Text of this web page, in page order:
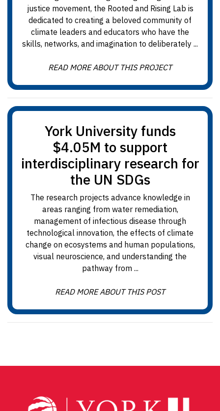
justice movement, the Rooted and Rising Lab is
dedicated to creating a beloved community of
climate leaders and educators who have the
skills, networks, and imagination to deliberately ...
READ MORE ABOUT THIS PROJECT
York University funds
$4.05M to support
interdisciplinary research for
the UN SDGs
The research projects advance knowledge in
areas ranging from water remediation,
management of infectious disease through
technological innovation, the effects of climate
change on ecosystems and human populations,
visual neuroscience, and understanding the
pathway from ...
READ MORE ABOUT THIS POST